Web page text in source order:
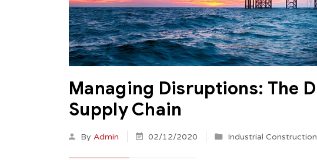
Managing Disruptions: The
Supply Chain
By Admin 02/12/2020 Industrial Construction